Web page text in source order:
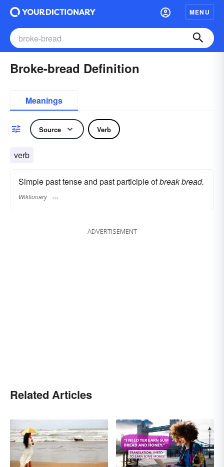
MENU
Broke-bread Definition
Meanings
Source Verb
verb
Simple past tense and past participle ofbreak bread.
Wiktionary
ADVERTISEMENT
Related Articles